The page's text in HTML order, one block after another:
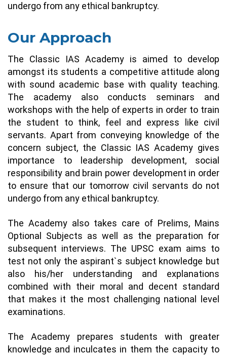
undergo from any ethical bankruptcy.
Our Approach
The Classic IAS Academy is aimed to develop
amongst its students a competitive attitude along
with sound academic base with quality teaching.
The academy also conducts seminars and
workshops with the help of experts in order to train
the student to think, feel and express like civil
servants. Apart from conveying knowledge of the
concern subject, the Classic IAS Academy gives
importance to leadership development, social
responsibility and brain power development in order
to ensure that our tomorrow civil servants do not
undergo from any ethical bankruptcy.
The Academy also takes care of Prelims, Mains
Optional Subjects as well as the preparation for
subsequent interviews. The UPSC exam aims to
test not only the aspirant`s subject knowledge but
also his/her understanding and explanations
combined with their moral and decent standard
that makes it the most challenging national level
examinations.
The Academy prepares students with greater
knowledge and inculcates in them the capacity to